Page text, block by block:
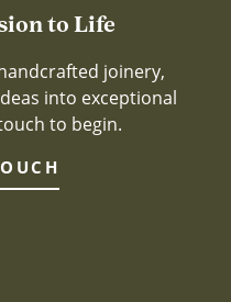
to Life
joinery,
into exceptional
to begin.